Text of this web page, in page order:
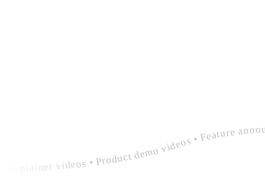
polished sales demo video • Explainer videos • Product demo videos • Feature announcement videos • polished sales demo video • Explainer videos • Product demo videos • Feature announcement videos • polished